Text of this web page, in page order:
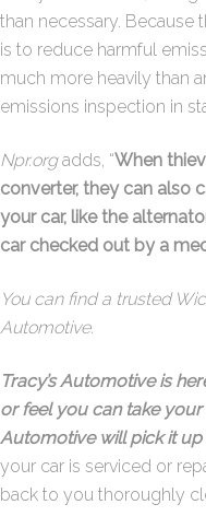
than necessary.
is to reduce harmful
much more heavily than
emissions inspection in
Npr.orgadds, “When
converter, they can also
your car, like the
car checked out by a
You can find a trusted
Automotive.
Tracy’s Automotive is
or feel you can take your
Automotive will pick it
your car is serviced or
back to you thoroughly